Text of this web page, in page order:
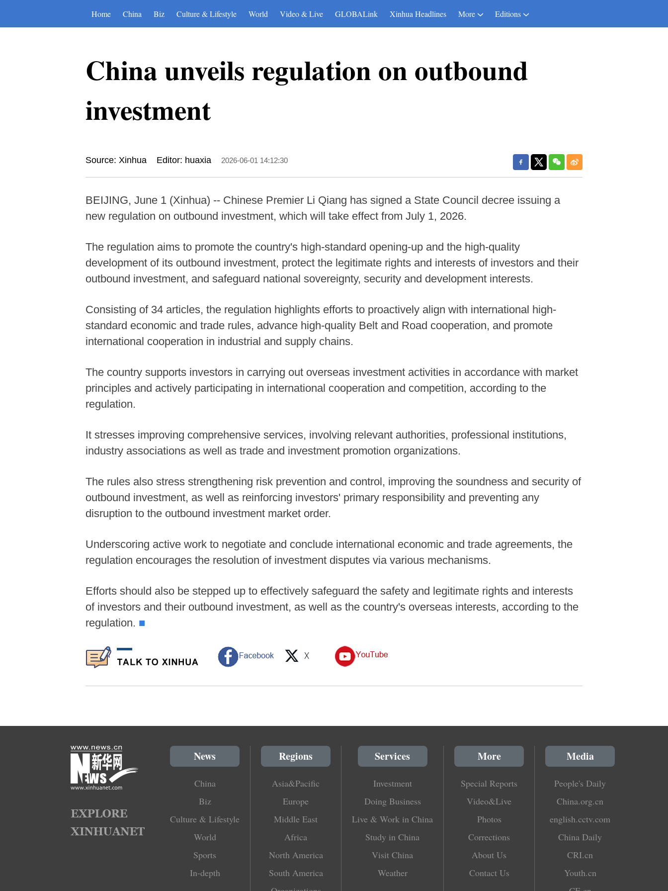
Home China Biz Culture & Lifestyle World Video & Live GLOBALink Xinhua Headlines More Editions
China unveils regulation on outbound
investment
Source: Xinhua Editor: huaxia 2026-06-01 14:12:30
BEIJING, June 1 (Xinhua) -- Chinese Premier Li Qiang has signed a State Council decree issuing a
new regulation on outbound investment, which will take effect from July 1, 2026.
The regulation aims to promote the country's high-standard opening-up and the high-quality
development of its outbound investment, protect the legitimate rights and interests of investors and their
outbound investment, and safeguard national sovereignty, security and development interests.
Consisting of 34 articles, the regulation highlights efforts to proactively align with international high-
standard economic and trade rules, advance high-quality Belt and Road cooperation, and promote
international cooperation in industrial and supply chains.
The country supports investors in carrying out overseas investment activities in accordance with market
principles and actively participating in international cooperation and competition, according to the
regulation.
It stresses improving comprehensive services, involving relevant authorities, professional institutions,
industry associations as well as trade and investment promotion organizations.
The rules also stress strengthening risk prevention and control, improving the soundness and security of
outbound investment, as well as reinforcing investors' primary responsibility and preventing any
disruption to the outbound investment market order.
Underscoring active work to negotiate and conclude international economic and trade agreements, the
regulation encourages the resolution of investment disputes via various mechanisms.
Efforts should also be stepped up to effectively safeguard the safety and legitimate rights and interests
of investors and their outbound investment, as well as the country's overseas interests, according to the
regulation. ■
News
China
Biz
Culture & Lifestyle
World
Sports
In-depth
Regions
Asia&Pacific
Europe
Middle East
Africa
North America
South America
Services
Investment
Doing Business
Live & Work in China
Study in China
Visit China
Weather
More
Special Reports
Video&Live
Photos
Corrections
About Us
Contact Us
Media
People's Daily
China.org.cn
english.cctv.com
China Daily
CRI.cn
Youth.cn